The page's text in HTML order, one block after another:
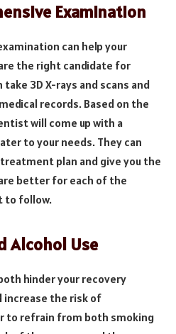
Examination
can help your
the right candidate for
3D X-rays and scans and
records. Based on the
will come up with a
to your needs. They can
plan and give you the
better for each of the
to follow.
Alcohol Use
hinder your recovery
increase the risk of
to refrain from both smoking